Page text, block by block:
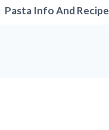
Pasta Info And Recipe